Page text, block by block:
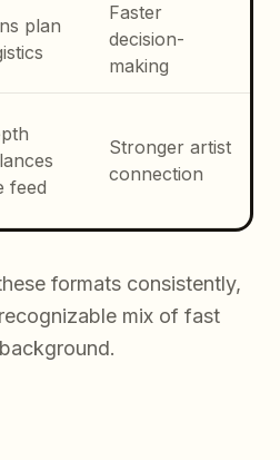
plan
Faster
decision-
making
feed
Stronger artist
connection
formats consistently,
mix of fast